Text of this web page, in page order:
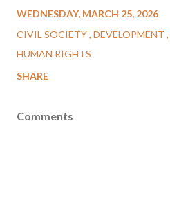
WEDNESDAY, MARCH 25, 2026
CIVIL SOCIETY DEVELOPMENT
HUMAN RIGHTS
SHARE
Comments